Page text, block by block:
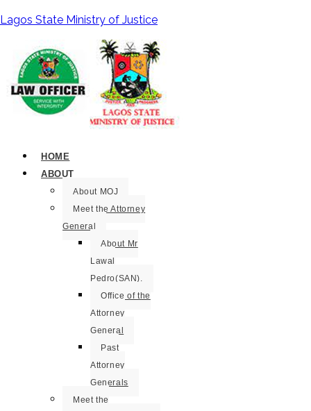
Lagos State Ministry of Justice
HOME
ABOUT
About MOJ
Meet the Attorney
General
About Mr
Lawal
Pedro(SAN).
Office of the
Attorney
General
Past
Attorney
Generals
Meet the